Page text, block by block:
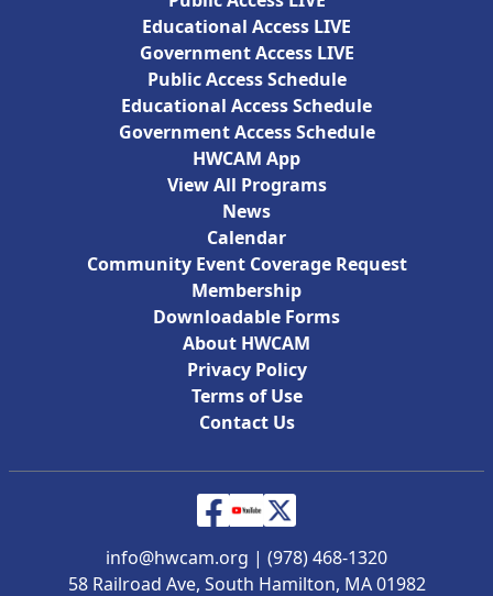
Educational Access LIVE
Government Access LIVE
Public Access Schedule
Educational Access Schedule
Government Access Schedule
HWCAM App
View All Programs
News
Calendar
Community Event Coverage Request
Membership
Downloadable Forms
About HWCAM
Privacy Policy
Terms of Use
Contact Us
info@hwcam.org | (978) 468-1320
58 Railroad Ave, South Hamilton, MA 01982